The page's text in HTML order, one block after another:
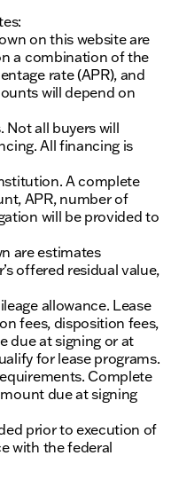
on this website are
a combination of the
rate (APR), and
will depend on
Not all buyers will
All financing is
A complete
APR, number of
will be provided to
are estimates
offered residual value,
allowance. Lease
fees, disposition fees,
due at signing or at
for lease programs.
Complete
due at signing
prior to execution of
with the federal